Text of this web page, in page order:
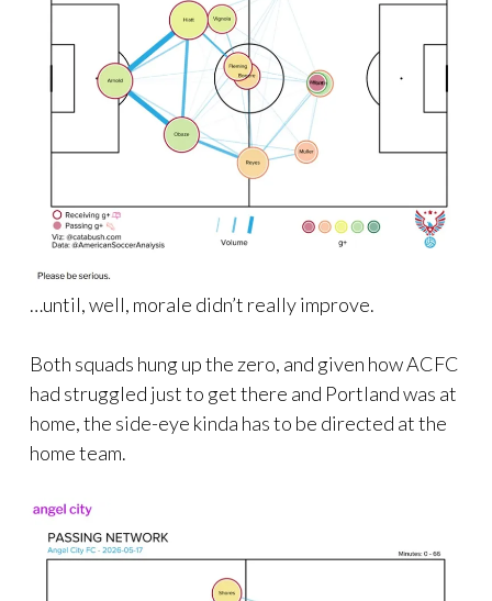
…until, well, morale didn’t really improve.
Both squads hung up the zero, and given how ACFC
had struggled just to get there and Portland was at
home, the side-eye kinda has to be directed at the
home team.